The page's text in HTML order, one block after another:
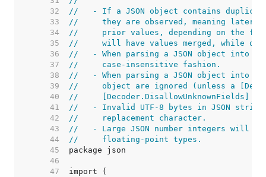
    32
//   - If a JSON object contains
    33
//     they are observed, meaning later
    34
//     prior values, depending on the
    35
//     will have values merged, while
    36
//   - When parsing a JSON object into a
    37
//     case-insensitive fashion.
    38
//   - When parsing a JSON object into a
    39
//     object are ignored (unless a
    40
//     [Decoder.DisallowUnknownFields]
    41
//   - Invalid UTF-8 bytes in JSON
    42
//     replacement character.
    43
//   - Large JSON number integers will
    44
//     floating-point types.
    45
    46
    47